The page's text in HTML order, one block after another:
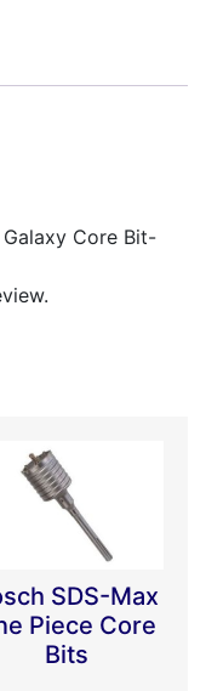
Core Bit-
SDS-Max
Piece Core
Bits